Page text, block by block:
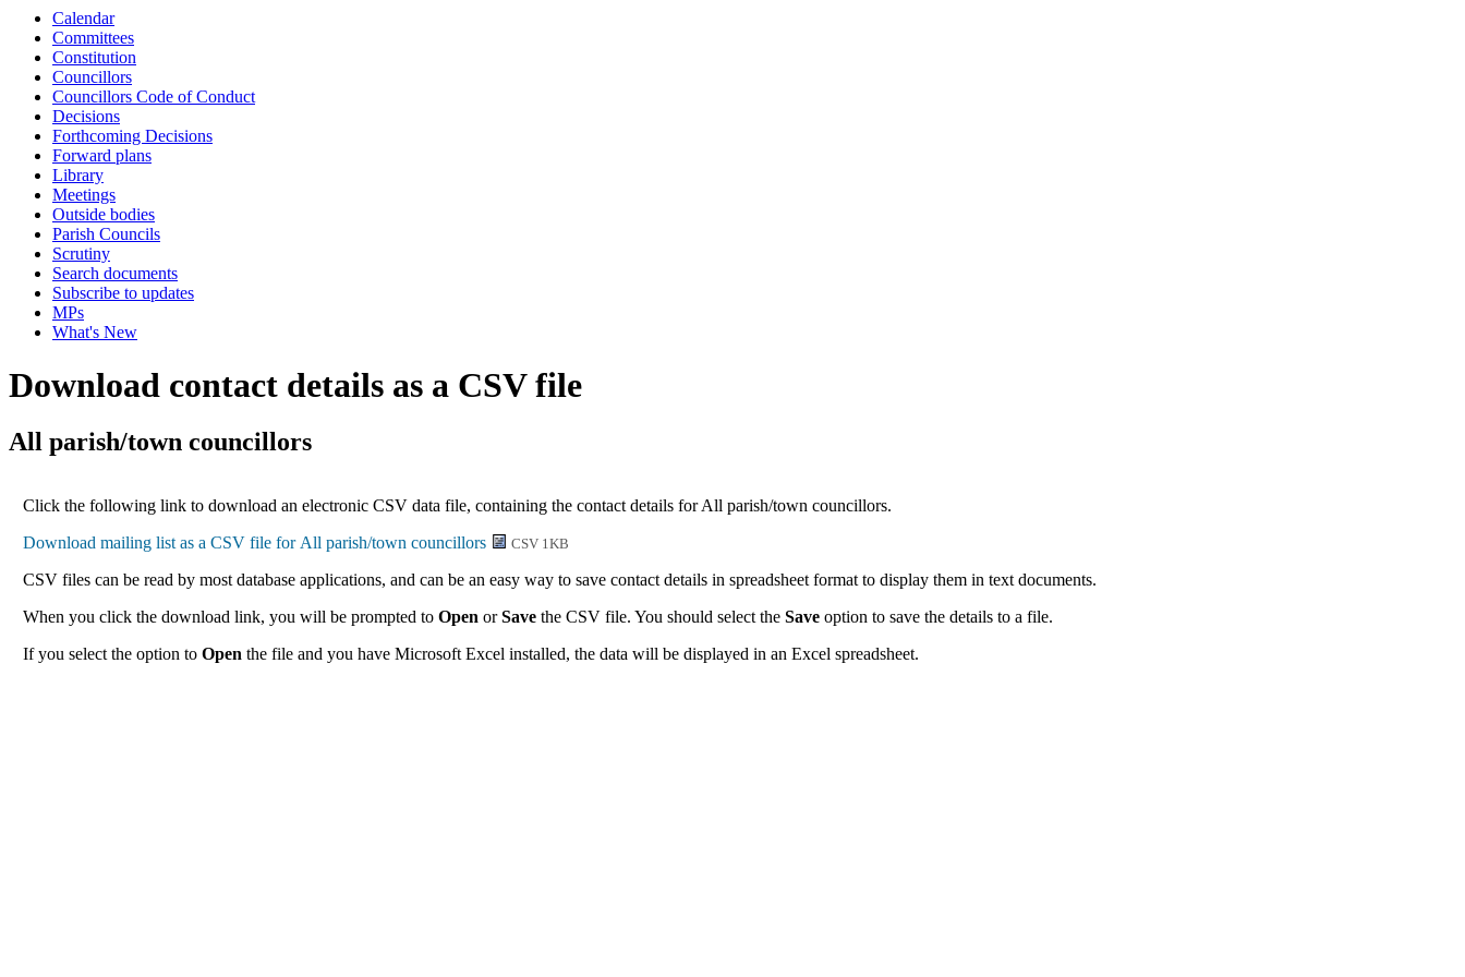
Calendar
Committees
Constitution
Councillors
Councillors Code of Conduct
Decisions
Forthcoming Decisions
Forward plans
Library
Meetings
Outside bodies
Parish Councils
Scrutiny
Search documents
Subscribe to updates
MPs
What's New
Download contact details as a CSV file
All parish/town councillors
Click the following link to download an electronic CSV data file, containing the contact details for All parish/town councillors.
CSV 1KB
CSV files can be read by most database applications, and can be an easy way to save contact details in spreadsheet format to display them in text documents.
When you click the download link, you will be prompted toOpen orSave the CSV file. You should select theSave option to save the details to a file.
If you select the option toOpen the file and you have Microsoft Excel installed, the data will be displayed in an Excel spreadsheet.